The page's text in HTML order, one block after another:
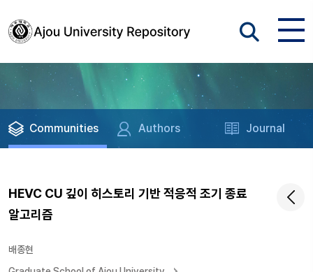
Communities Authors Journal
HEVC CU 깊이 히스토리 기반 적응적 조기 종료
알고리즘
배종현